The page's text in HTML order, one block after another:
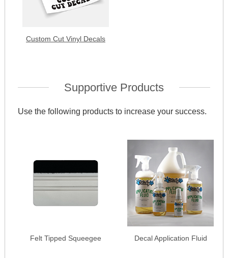
Custom Cut Vinyl Decals
Supportive Products
Use the following products to increase your success.
Felt Tipped Squeegee Decal Application Fluid